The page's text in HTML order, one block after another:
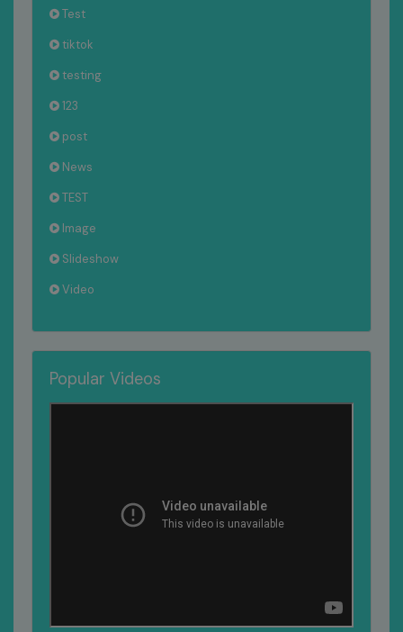
Test
tiktok
testing
123
post
News
TEST
Image
Slideshow
Video
Popular Videos